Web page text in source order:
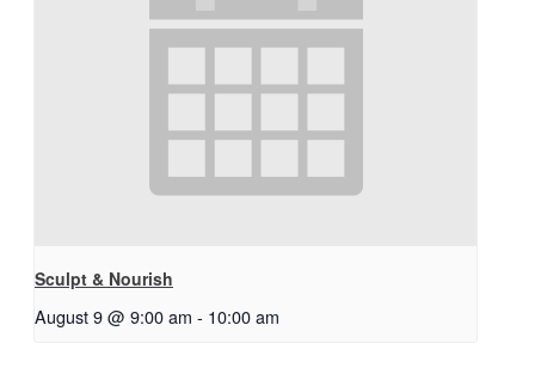
Sculpt & Nourish
August 9 @ 9:00 am - 10:00 am